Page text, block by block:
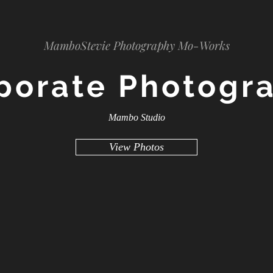
MamboStevie Photography Mo-Works
Mambo Studio
View Photos